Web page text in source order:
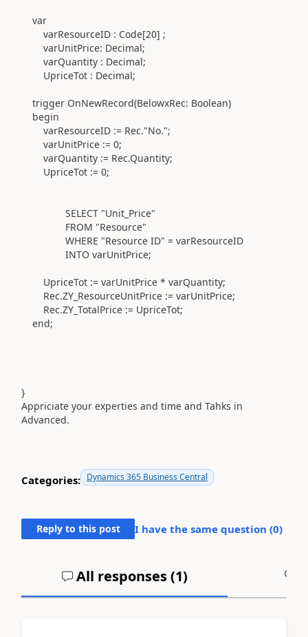
var
varResourceID : Code[20] ;
varUnitPrice: Decimal;
varQuantity : Decimal;
UpriceTot : Decimal;
trigger OnNewRecord(BelowxRec: Boolean)
begin
varResourceID := Rec."No.";
varUnitPrice := 0;
varQuantity := Rec.Quantity;
UpriceTot := 0;
SELECT "Unit_Price"
FROM "Resource"
WHERE "Resource ID" = varResourceID
INTO varUnitPrice;
UpriceTot := varUnitPrice * varQuantity;
Rec.ZY_ResourceUnitPrice := varUnitPrice;
Rec.ZY_TotalPrice := UpriceTot;
end;
}
Appriciate your experties and time and Tahks in
Advanced.
Categories: Dynamics 365 Business Central
Reply to this post I have the same question (0)
All responses (1)